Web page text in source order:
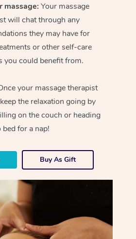
massage: Your massage
will chat through any
they may have for
or other self-care
you could benefit from.
your massage therapist
the relaxation going by
on the couch or heading
bed for a nap!
Buy As Gift